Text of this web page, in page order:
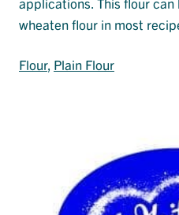
wheaten flour in most
Flour, Plain Flour